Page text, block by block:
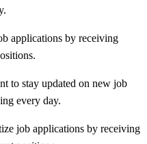
applications by receiving
to stay updated on new job
every day.
job applications by receiving